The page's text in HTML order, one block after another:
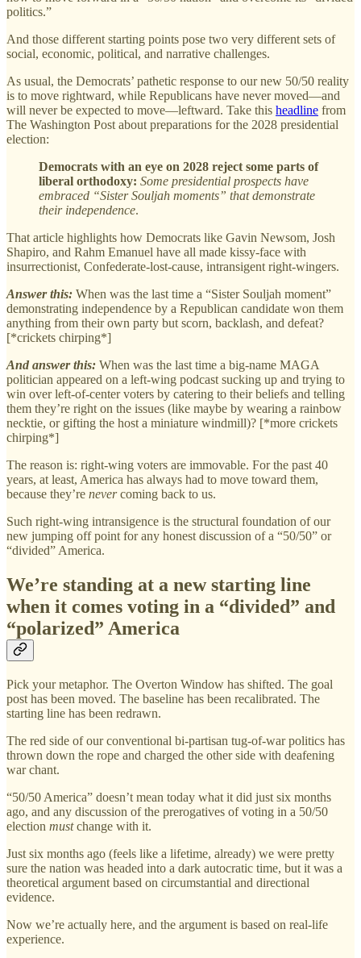
politics.”
And those different starting points pose two very different sets of
social, economic, political, and narrative challenges.
As usual, the Democrats’ pathetic response to our new 50/50 reality
is to move rightward, while Republicans have never moved—and
will never be expected to move—leftward. Take this headline from
The Washington Post about preparations for the 2028 presidential
election:
Democrats with an eye on 2028 reject some parts of
liberal orthodoxy: Some presidential prospects have
embraced “Sister Souljah moments” that demonstrate
their independence.
That article highlights how Democrats like Gavin Newsom, Josh
Shapiro, and Rahm Emanuel have all made kissy-face with
insurrectionist, Confederate-lost-cause, intransigent right-wingers.
Answer this: When was the last time a “Sister Souljah moment”
demonstrating independence by a Republican candidate won them
anything from their own party but scorn, backlash, and defeat?
[*crickets chirping*]
And answer this: When was the last time a big-name MAGA
politician appeared on a left-wing podcast sucking up and trying to
win over left-of-center voters by catering to their beliefs and telling
them they’re right on the issues (like maybe by wearing a rainbow
necktie, or gifting the host a miniature windmill)? [*more crickets
chirping*]
The reason is: right-wing voters are immovable. For the past 40
years, at least, America has always had to move toward them,
because they’re nevercoming back to us.
Such right-wing intransigence is the structural foundation of our
new jumping off point for any honest discussion of a “50/50” or
“divided” America.
We’re standing at a new starting line
when it comes voting in a “divided” and
“polarized” America
Pick your metaphor. The Overton Window has shifted. The goal
post has been moved. The baseline has been recalibrated. The
starting line has been redrawn.
The red side of our conventional bi-partisan tug-of-war politics has
thrown down the rope and charged the other side with deafening
war chant.
“50/50 America” doesn’t mean today what it did just six months
ago, and any discussion of the prerogatives of voting in a 50/50
election mustchange with it.
Just six months ago (feels like a lifetime, already) we were pretty
sure the nation was headed into a dark autocratic time, but it was a
theoretical argument based on circumstantial and directional
evidence.
Now we’re actually here, and the argument is based on real-life
experience.